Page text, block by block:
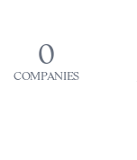
0
COMPANIES